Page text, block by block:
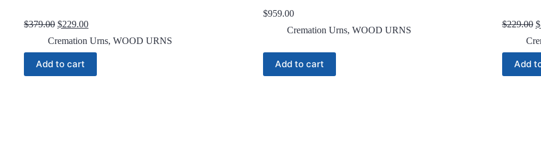
$379.00 Original
was:
$379.00.
$229.00Current
is:
$229.00.
Cremation Urns, WOOD URNS
Add to cart
$959.00
Cremation Urns, WOOD URNS
Add to cart
$229.00 $
Add